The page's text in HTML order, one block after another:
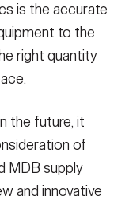
is the accurate
to the
right quantity
the future, it
of
MDB supply
and innovative